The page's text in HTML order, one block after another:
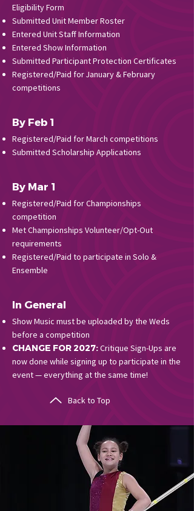
Eligibility Form
Submitted Unit Member Roster
Entered Unit Staff Information
Entered Show Information
Submitted Participant Protection Certificates
Registered/Paid for January & February
competitions
By Feb 1
Registered/Paid for March competitions
Submitted Scholarship Applications
By Mar 1
Registered/Paid for Championships
competition
Met Championships Volunteer/Opt-Out
requirements
Registered/Paid to participate in Solo &
Ensemble
In General
Show Music must be uploaded by the Weds
before a competition
CHANGE FOR 2027:Critique Sign-Ups are
now done while signing up to participate in the
event — everything at the same time!
Back to Top